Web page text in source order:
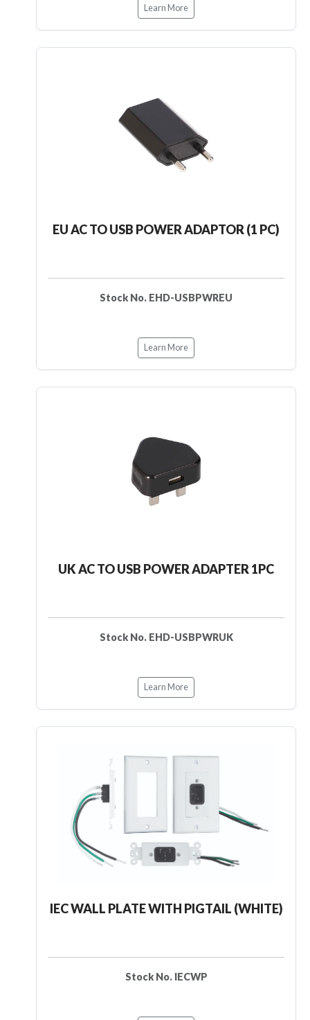
Learn More
EU AC TO USB POWER ADAPTOR (1 PC)
Stock No. EHD-USBPWREU
Learn More
UK AC TO USB POWER ADAPTER 1PC
Stock No. EHD-USBPWRUK
Learn More
IEC WALL PLATE WITH PIGTAIL (WHITE)
Stock No. IECWP